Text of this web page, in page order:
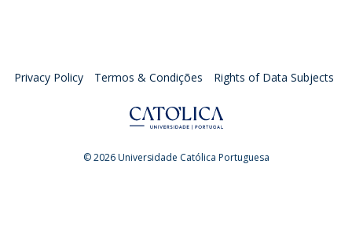
Privacy Policy Termos & Condições Rights of Data Subjects
© 2026 Universidade Católica Portuguesa